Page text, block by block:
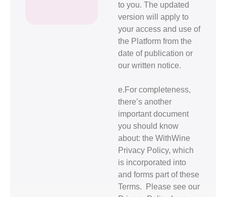
to you. The updated
version will apply to
your access and use of
the Platform from the
date of publication or
our written notice.
e.For completeness,
there’s another
important document
you should know
about: the WithWine
Privacy Policy, which
is incorporated into
and forms part of these
Terms. Please see our